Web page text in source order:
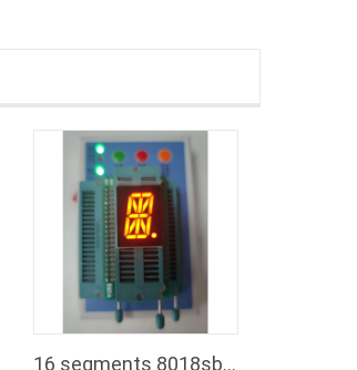
16 segments 8018sbo display 08inch